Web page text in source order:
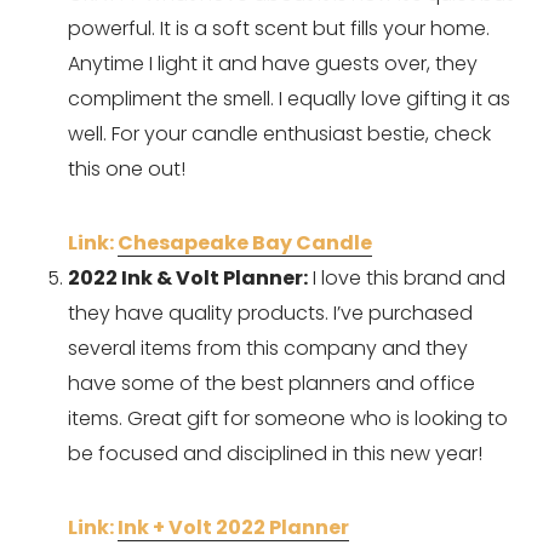
powerful. It is a soft scent but fills your home.
Anytime I light it and have guests over, they
compliment the smell. I equally love gifting it as
well. For your candle enthusiast bestie, check
this one out!
Link: Chesapeake Bay Candle
2022 Ink & Volt Planner: I love this brand and
they have quality products. I’ve purchased
several items from this company and they
have some of the best planners and office
items. Great gift for someone who is looking to
be focused and disciplined in this new year!
Link: Ink + Volt 2022 Planner